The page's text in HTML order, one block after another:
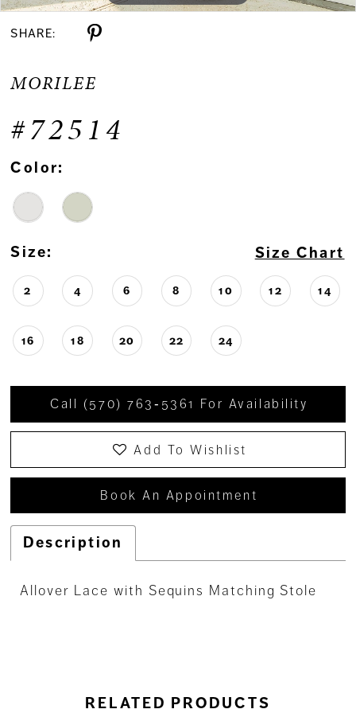
SHARE:
MORILEE
#72514
Color:
Size: Size Chart
2 4 6 8 10 12 14
16 18 20 22 24
Call (570) 763‑5361 For Availability
Add To Wishlist
Book An Appointment
Description
Allover Lace with Sequins Matching Stole
RELATED PRODUCTS